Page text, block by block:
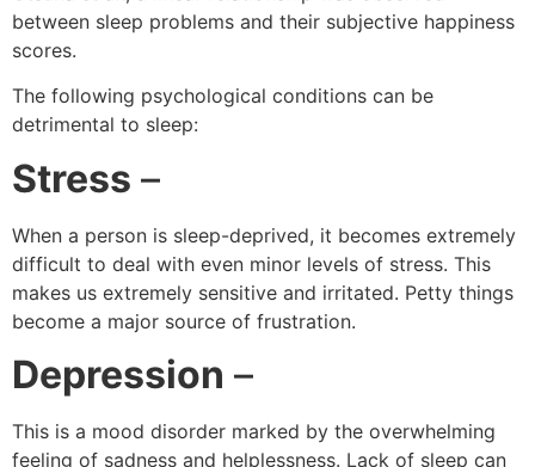
between sleep problems and their subjective happiness
scores.
The following psychological conditions can be
detrimental to sleep:
Stress –
When a person is sleep-deprived, it becomes extremely
difficult to deal with even minor levels of stress. This
makes us extremely sensitive and irritated. Petty things
become a major source of frustration.
Depression –
This is a mood disorder marked by the overwhelming
feeling of sadness and helplessness. Lack of sleep can